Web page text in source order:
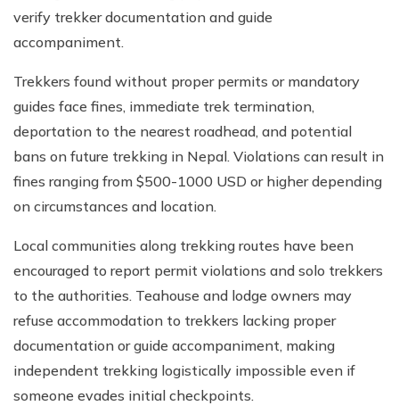
verify trekker documentation and guide
accompaniment.
Trekkers found without proper permits or mandatory
guides face fines, immediate trek termination,
deportation to the nearest roadhead, and potential
bans on future trekking in Nepal. Violations can result in
fines ranging from $500-1000 USD or higher depending
on circumstances and location.
Local communities along trekking routes have been
encouraged to report permit violations and solo trekkers
to the authorities. Teahouse and lodge owners may
refuse accommodation to trekkers lacking proper
documentation or guide accompaniment, making
independent trekking logistically impossible even if
someone evades initial checkpoints.